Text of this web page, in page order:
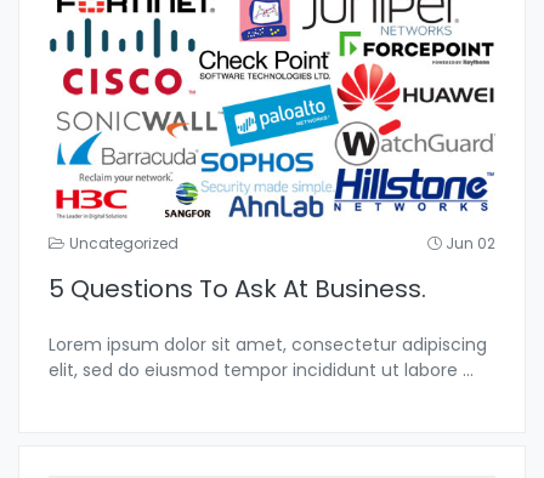
Uncategorized Jun 02
5 Questions To Ask At Business.
Lorem ipsum dolor sit amet, consectetur adipiscing
elit, sed do eiusmod tempor incididunt ut labore ...